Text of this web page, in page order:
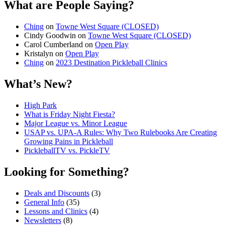
What are People Saying?
Ching on Towne West Square (CLOSED)
Cindy Goodwin on Towne West Square (CLOSED)
Carol Cumberland on Open Play
Kristalyn on Open Play
Ching on 2023 Destination Pickleball Clinics
What’s New?
High Park
What is Friday Night Fiesta?
Major League vs. Minor League
USAP vs. UPA‑A Rules: Why Two Rulebooks Are Creating
Growing Pains in Pickleball
PickleballTV vs. PickleTV
Looking for Something?
Deals and Discounts (3)
General Info (35)
Lessons and Clinics (4)
Newsletters (8)